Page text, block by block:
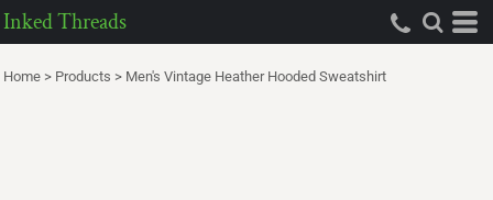
Inked Threads
Home > Products > Men's Vintage Heather Hooded Sweatshirt